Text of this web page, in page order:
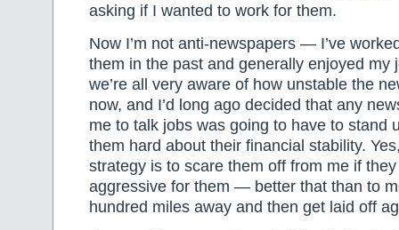
asking if I wanted to work for them.
Now I’m not anti-newspapers — I’ve
them in the past and generally enjoyed
we’re all very aware of how unstable the
now, and I’d long ago decided that any
me to talk jobs was going to have to stand
them hard about their financial stability.
strategy is to scare them off from me if they
aggressive for them — better that than to
hundred miles away and then get laid off